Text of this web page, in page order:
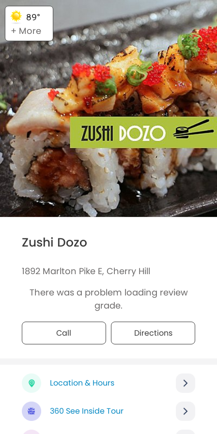
89°
+ More
Zushi Dozo
1892 Marlton Pike E, Cherry Hill
There was a problem loading review
grade.
Call Directions
Location & Hours
360 See Inside Tour